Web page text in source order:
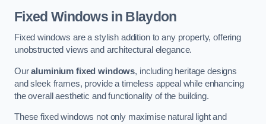
Fixed Windows in Blaydon
Fixed windows are a stylish addition to any property, offering
unobstructed views and architectural elegance.
Ouraluminium fixed windows, including heritage designs
and sleek frames, provide a timeless appeal while enhancing
the overall aesthetic and functionality of the building.
These fixed windows not only maximise natural light and